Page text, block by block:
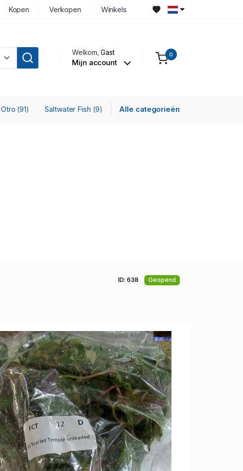
Kopen Verkopen Winkels
Welkom,Gast
Mijn account
0
Otro (91) Saltwater Fish (9) Alle categorieën
ID: 638 Geopend